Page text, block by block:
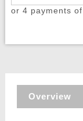
or 4 payments of
Overview